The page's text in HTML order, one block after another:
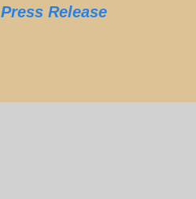
Press Release